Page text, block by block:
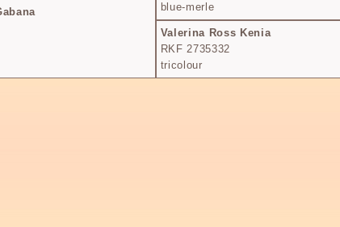
blue-merle
Valerina Ross Kenia
RKF 2735332
tricolour